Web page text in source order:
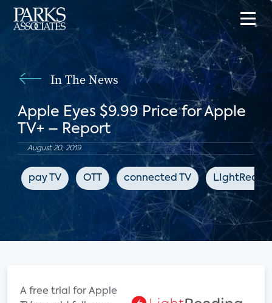
In The News
Apple Eyes $9.99 Price for Apple
TV+ – Report
August 20, 2019
pay TV OTT connected TV
A free trial for Apple